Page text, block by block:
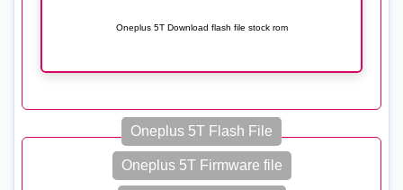
Oneplus 5T Download flash file stock rom
Oneplus 5T Flash File
Oneplus 5T Firmware file